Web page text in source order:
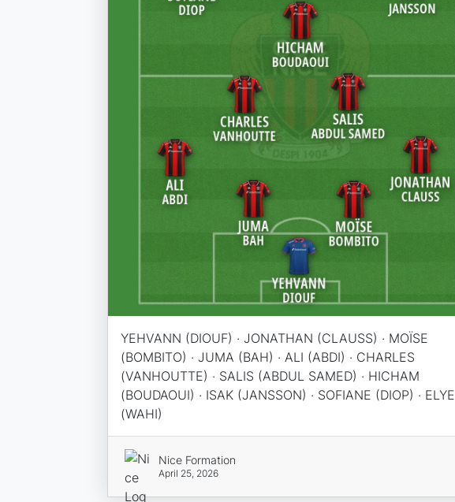
YEHVANN (DIOUF) · JONATHAN (CLAUSS) · MOÏSE
(BOMBITO) · JUMA (BAH) · ALI (ABDI) · CHARLES
(VANHOUTTE) · SALIS (ABDUL SAMED) · HICHAM
(BOUDAOUI) · ISAK (JANSSON) · SOFIANE (DIOP) · ELYE
(WAHI)
Nice Formation
April 25, 2026